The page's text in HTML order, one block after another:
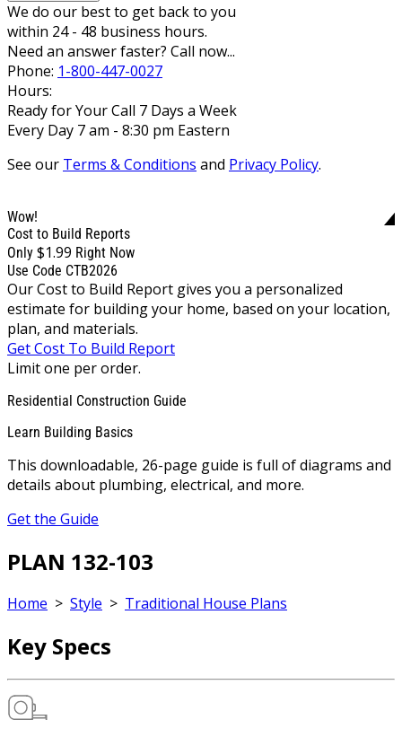
We do our best to get back to you
within 24 - 48 business hours.
Need an answer faster? Call now...
Phone: 1-800-447-0027
Hours:
Ready for Your Call 7 Days a Week
Every Day 7 am - 8:30 pm Eastern
See our Terms & Conditions and Privacy Policy.
Wow!
Cost to Build Reports
Only $1.99 Right Now
Use Code CTB2026
Our Cost to Build Report gives you a personalized
estimate for building your home, based on your location,
plan, and materials.
Get Cost To Build Report
Limit one per order.
Residential Construction Guide
Learn Building Basics
This downloadable, 26-page guide is full of diagrams and
details about plumbing, electrical, and more.
Get the Guide
PLAN 132-103
Home > Style > Traditional House Plans
Key Specs